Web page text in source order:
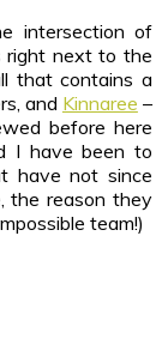
intersection of
right next to the
that contains a
and Kinnaree –
before here
I have been to
have not since
the reason they
team!)